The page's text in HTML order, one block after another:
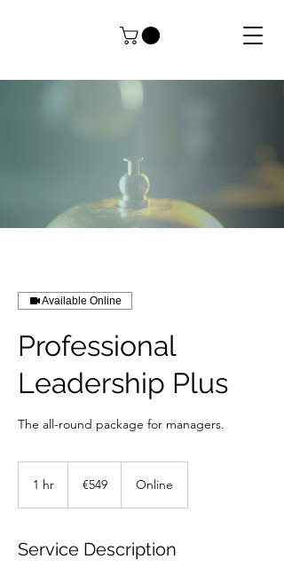
Available Online
Professional
Leadership Plus
The all-round package for managers.
1 hr €549 Online
Service Description